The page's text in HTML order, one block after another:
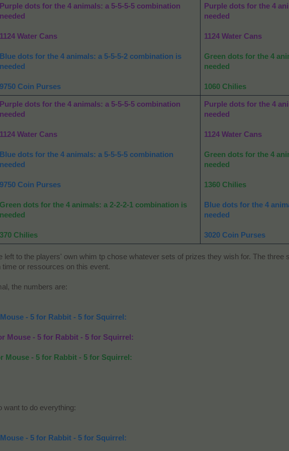
Purple dots for the 4 animals: a 5-5-5-5 combination
needed
1124 Water Cans
Blue dots for the 4 animals: a 5-5-5-2 combination is
needed
9750 Coin Purses
Purple dots for the 4
needed
1124 Water Cans
Green dots for the 4
needed
1060 Chilies
Purple dots for the 4 animals: a 5-5-5-5 combination
needed
1124 Water Cans
Blue dots for the 4 animals: a 5-5-5-5 combination
needed
9750 Coin Purses
Green dots for the 4 animals: a 2-2-2-1 combination is
needed
370 Chilies
Purple dots for the 4
needed
1124 Water Cans
Green dots for the 4
needed
1360 Chilies
Blue dots for the 4
needed
3020 Coin Purses
left to the players' own whim tp chose whatever sets of prizes they wish for. The three
or ressources on this event.
the numbers are:
- 5 for Rabbit - 5 for Squirrel:
Mouse - 5 for Rabbit - 5 for Squirrel:
Mouse - 5 for Rabbit - 5 for Squirrel:
want to do everything:
- 5 for Rabbit - 5 for Squirrel: